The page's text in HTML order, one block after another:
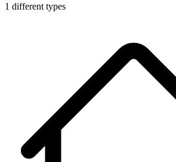
1 different types